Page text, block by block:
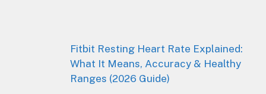
Fitbit Resting Heart Rate Explained:
What It Means, Accuracy & Healthy
Ranges (2026 Guide)